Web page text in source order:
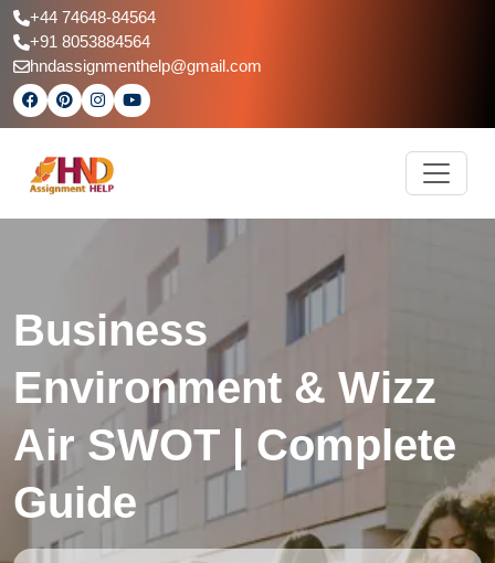
+44 74648-84564
+91 8053884564
hndassignmenthelp@gmail.com
Business
Environment & Wizz
Air SWOT | Complete
Guide